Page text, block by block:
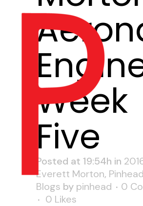
Week
Five
Posted at 19:54h in
Everett Morton,
Blogs by pinhead
0
0 Likes